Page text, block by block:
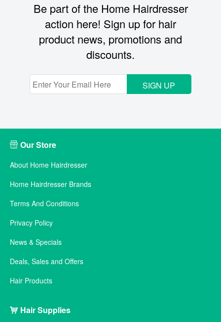
Be part of the Home Hairdresser
action here! Sign up for hair
product news, promotions and
discounts.
SIGN UP
Our Store
About Home Hairdresser
Home Hairdresser Brands
Terms And Conditions
Privacy Policy
News & Specials
Deals, Sales and Offers
Hair Products
Hair Supplies